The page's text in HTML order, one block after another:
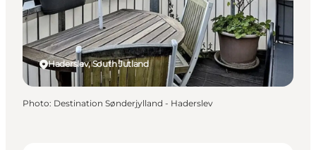
Haderslev, South Jutland
Photo: Destination Sønderjylland - Haderslev